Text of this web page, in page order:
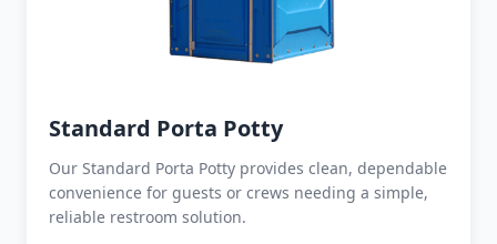
Standard Porta Potty
Our Standard Porta Potty provides clean, dependable
convenience for guests or crews needing a simple,
reliable restroom solution.